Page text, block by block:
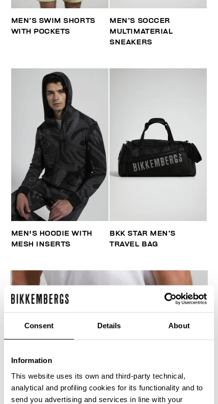
Consent Details About
Information
This website uses its own and third-party technical,
analytical and profiling cookies for its functionality and to
send you advertising and services in line with your
MEN’S SWIM SHORTS
WITH POCKETS
MEN’S SOCCER
MULTIMATERIAL
SNEAKERS
MEN'S HOODIE WITH
MESH INSERTS
BKK STAR MEN’S
TRAVEL BAG